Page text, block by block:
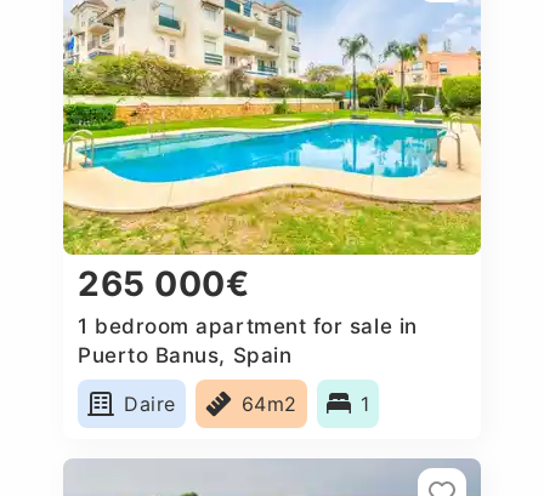
265 000€
1 bedroom apartment for sale in
Puerto Banus, Spain
Daire
64m2 1